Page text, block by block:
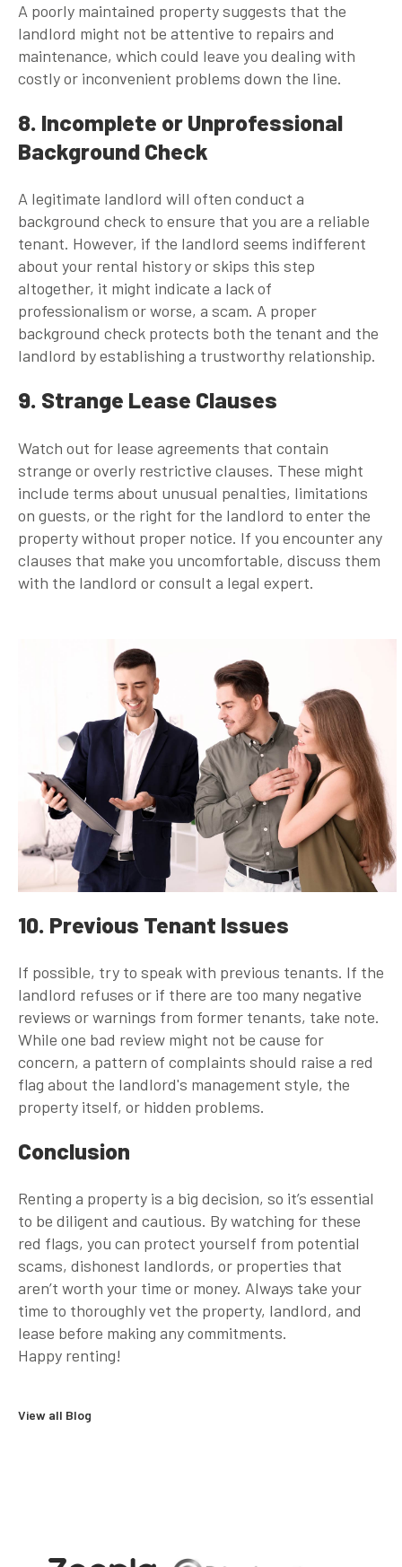
A poorly maintained property suggests that the
landlord might not be attentive to repairs and
maintenance, which could leave you dealing with
costly or inconvenient problems down the line.
8. Incomplete or Unprofessional
Background Check
A legitimate landlord will often conduct a
background check to ensure that you are a reliable
tenant. However, if the landlord seems indifferent
about your rental history or skips this step
altogether, it might indicate a lack of
professionalism or worse, a scam. A proper
background check protects both the tenant and the
landlord by establishing a trustworthy relationship.
9. Strange Lease Clauses
Watch out for lease agreements that contain
strange or overly restrictive clauses. These might
include terms about unusual penalties, limitations
on guests, or the right for the landlord to enter the
property without proper notice. If you encounter any
clauses that make you uncomfortable, discuss them
with the landlord or consult a legal expert.
10. Previous Tenant Issues
If possible, try to speak with previous tenants. If the
landlord refuses or if there are too many negative
reviews or warnings from former tenants, take note.
While one bad review might not be cause for
concern, a pattern of complaints should raise a red
flag about the landlord's management style, the
property itself, or hidden problems.
Conclusion
Renting a property is a big decision, so it’s essential
to be diligent and cautious. By watching for these
red flags, you can protect yourself from potential
scams, dishonest landlords, or properties that
aren’t worth your time or money. Always take your
time to thoroughly vet the property, landlord, and
lease before making any commitments.
Happy renting!
View all Blog